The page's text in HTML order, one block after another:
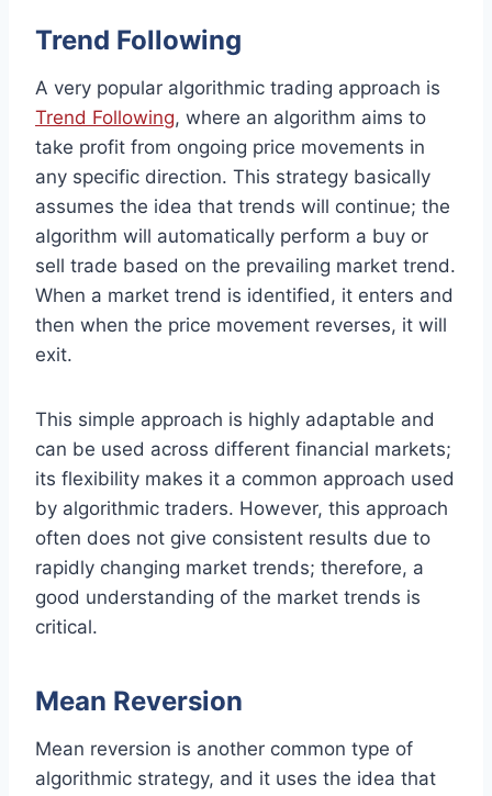
Trend Following
A very popular algorithmic trading approach is
Trend Following, where an algorithm aims to
take profit from ongoing price movements in
any specific direction. This strategy basically
assumes the idea that trends will continue; the
algorithm will automatically perform a buy or
sell trade based on the prevailing market trend.
When a market trend is identified, it enters and
then when the price movement reverses, it will
exit.
This simple approach is highly adaptable and
can be used across different financial markets;
its flexibility makes it a common approach used
by algorithmic traders. However, this approach
often does not give consistent results due to
rapidly changing market trends; therefore, a
good understanding of the market trends is
critical.
Mean Reversion
Mean reversion is another common type of
algorithmic strategy, and it uses the idea that